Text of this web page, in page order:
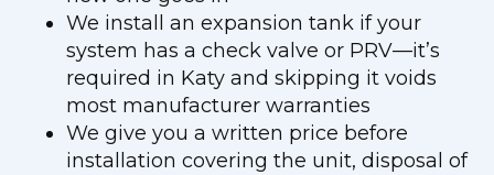
We install an expansion tank if your
system has a check valve or PRV—it’s
required in Katy and skipping it voids
most manufacturer warranties
We give you a written price before
installation covering the unit, disposal of